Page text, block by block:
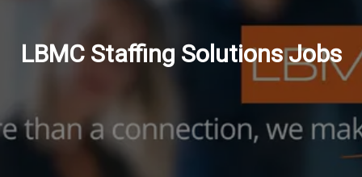
LBMC Staffing Solutions Jobs